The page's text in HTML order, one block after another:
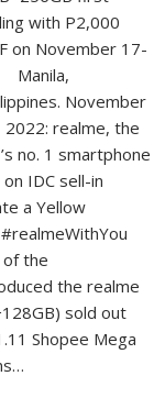
with P2,000
on November 17-
Manila,
November
2022: realme, the
no. 1 smartphone
IDC sell-in
a Yellow
of the
the realme
sold out
Shopee Mega